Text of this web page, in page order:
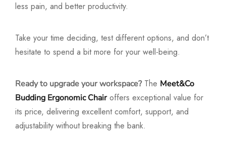
less pain, and better productivity.
Take your time deciding, test different options, and don’t
hesitate to spend a bit more for your well-being.
Ready to upgrade your workspace?The Meet&Co
Budding Ergonomic Chair offers exceptional value for
its price, delivering excellent comfort, support, and
adjustability without breaking the bank.